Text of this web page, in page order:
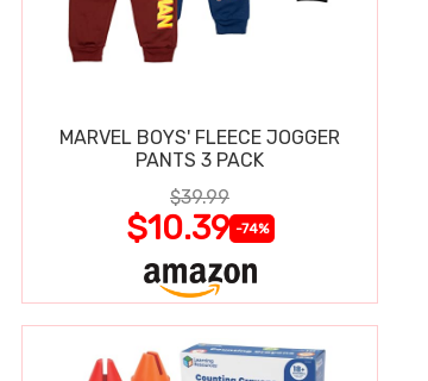
MARVEL BOYS' FLEECE JOGGER
PANTS 3 PACK
$39.99
$10.39 -74%